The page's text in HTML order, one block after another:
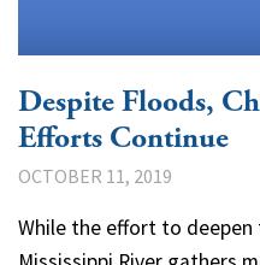
Despite Floods,
Efforts Continue
OCTOBER 11, 2019
While the effort to